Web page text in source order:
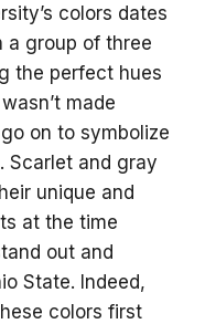
colors dates
a group of three
the perfect hues
made
on to symbolize
Scarlet and gray
unique and
at the time
out and
State. Indeed,
colors first